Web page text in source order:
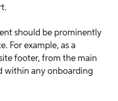
should be prominently
For example, as a
footer, from the main
within any onboarding